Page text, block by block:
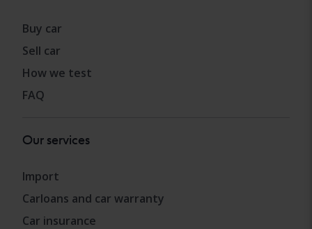
Buy car
Sell car
How we test
FAQ
Our services
Import
Carloans and car warranty
Car insurance